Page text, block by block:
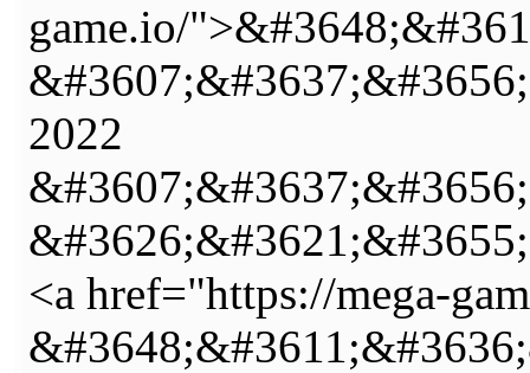
game.io/
2022
<a href="https://mega-